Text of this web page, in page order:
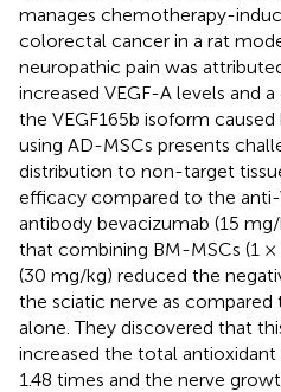
manages chemotherapy-
colorectal cancer in a rat
neuropathic pain was
increased VEGF-A levels and
the VEGF165b isoform
using AD-MSCs presents
distribution to non-target
efficacy compared to the
antibody bevacizumab (15
that combining BM-MSCs (1 ×
(30 mg/kg) reduced the
the sciatic nerve as compared
alone. They discovered that
increased the total
1.48 times and the nerve